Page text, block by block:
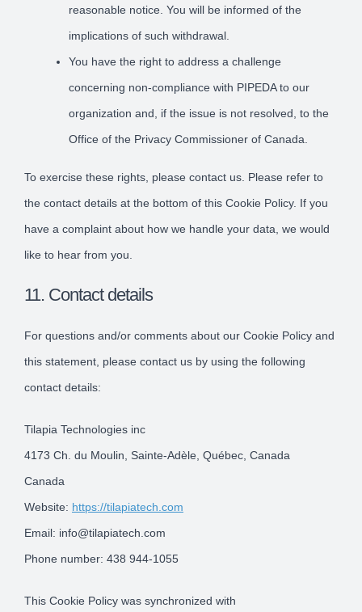
reasonable notice. You will be informed of the
implications of such withdrawal.
You have the right to address a challenge
concerning non-compliance with PIPEDA to our
organization and, if the issue is not resolved, to the
Office of the Privacy Commissioner of Canada.
To exercise these rights, please contact us. Please refer to
the contact details at the bottom of this Cookie Policy. If you
have a complaint about how we handle your data, we would
like to hear from you.
11. Contact details
For questions and/or comments about our Cookie Policy and
this statement, please contact us by using the following
contact details:
Tilapia Technologies inc
4173 Ch. du Moulin, Sainte-Adèle, Québec, Canada
Canada
Website: https://tilapiatech.com
Email: info@tilapiatech.com
Phone number: 438 944-1055
This Cookie Policy was synchronized with